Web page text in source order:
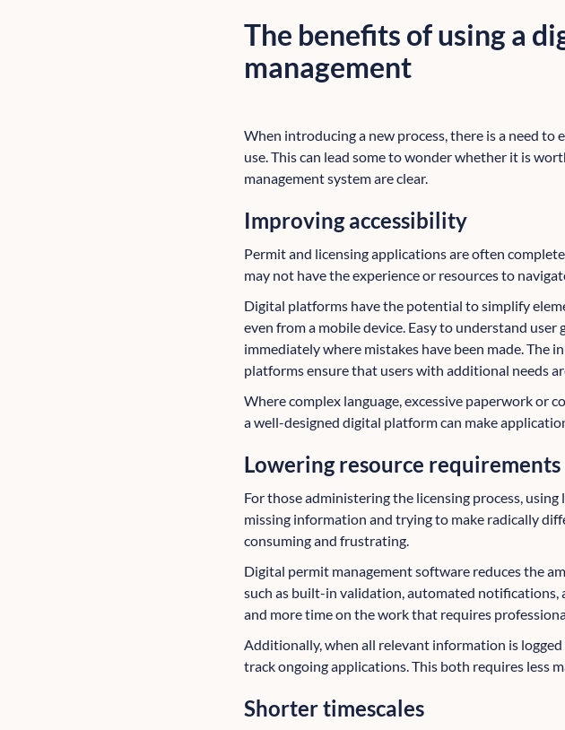
The benefits of using a
management
When introducing a new process, there is a need
use. This can lead some to wonder whether it is
management system are clear.
Improving accessibility
Permit and licensing applications are often
may not have the experience or resources to
Digital platforms have the potential to simplify
even from a mobile device. Easy to understand
immediately where mistakes have been made. The
platforms ensure that users with additional needs
Where complex language, excessive paperwork or
a well-designed digital platform can make
Lowering resource requirements
For those administering the licensing process,
missing information and trying to make radically
consuming and frustrating.
Digital permit management software reduces the
such as built-in validation, automated notifications,
and more time on the work that requires
Additionally, when all relevant information is logged
track ongoing applications. This both requires less
Shorter timescales